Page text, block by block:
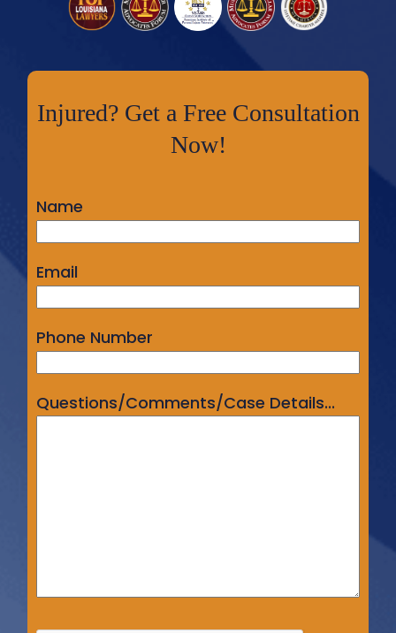
Injured? Get a Free Consultation
Now!
Name
Email
Phone Number
Questions/Comments/Case Details...